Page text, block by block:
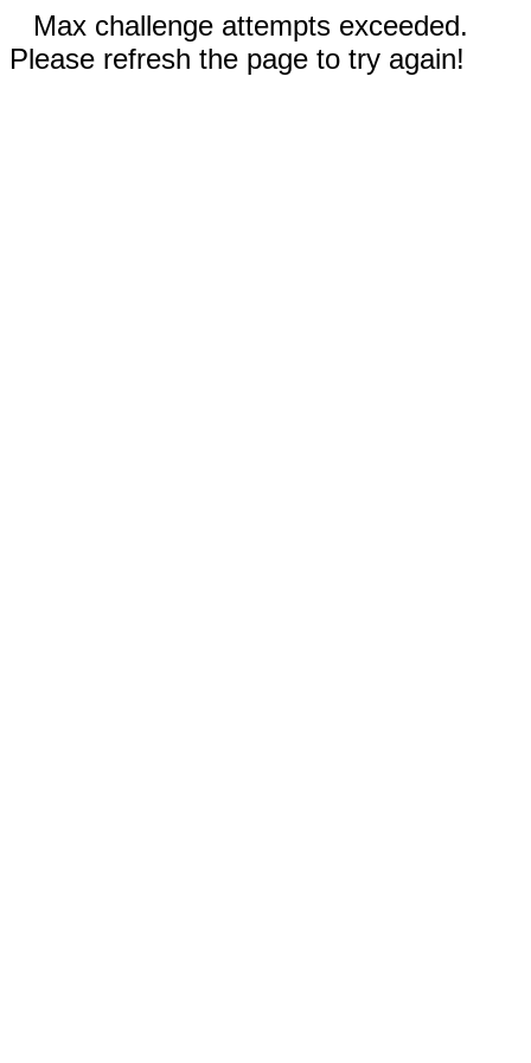
Max challenge attempts exceeded.
Please refresh the page to try again!